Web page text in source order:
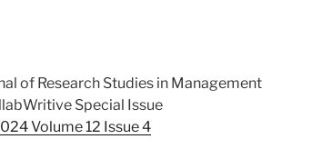
of Research Studies in Management
Special Issue
Volume 12 Issue 4